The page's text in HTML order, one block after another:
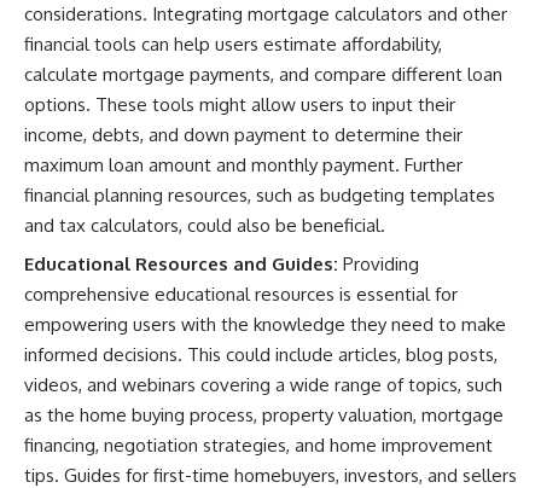
considerations. Integrating mortgage calculators and other
financial tools can help users estimate affordability,
calculate mortgage payments, and compare different loan
options. These tools might allow users to input their
income, debts, and down payment to determine their
maximum loan amount and monthly payment. Further
financial planning resources, such as budgeting templates
and tax calculators, could also be beneficial.
Educational Resources and Guides: Providing
comprehensive educational resources is essential for
empowering users with the knowledge they need to make
informed decisions. This could include articles, blog posts,
videos, and webinars covering a wide range of topics, such
as the home buying process, property valuation, mortgage
financing, negotiation strategies, and home improvement
tips. Guides for first-time homebuyers, investors, and sellers